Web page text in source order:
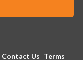
Contact Us Terms